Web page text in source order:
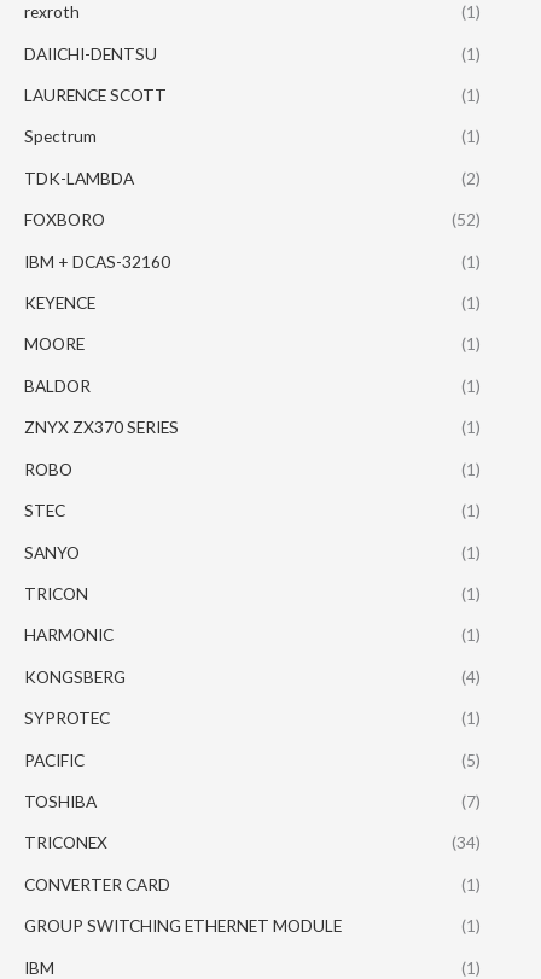
rexroth (1)
DAIICHI-DENTSU (1)
LAURENCE SCOTT (1)
Spectrum (1)
TDK-LAMBDA (2)
FOXBORO (52)
IBM + DCAS-32160 (1)
KEYENCE (1)
MOORE (1)
BALDOR (1)
ZNYX ZX370 SERIES (1)
ROBO (1)
STEC (1)
SANYO (1)
TRICON (1)
HARMONIC (1)
KONGSBERG (4)
SYPROTEC (1)
PACIFIC (5)
TOSHIBA (7)
TRICONEX (34)
CONVERTER CARD (1)
GROUP SWITCHING ETHERNET MODULE (1)
IBM (1)